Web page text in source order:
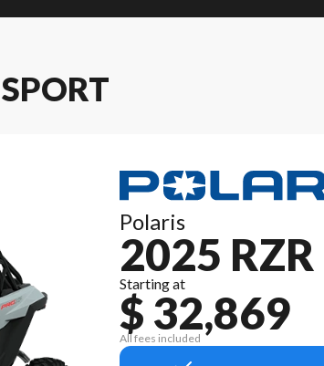
Polaris
2025 RZR
Starting at
$ 32,869
All fees included